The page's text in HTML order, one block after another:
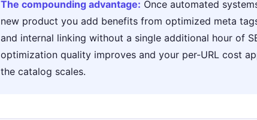
The compounding advantage: Once automated
new product you add benefits from optimized meta
and internal linking without a single additional hour of
optimization quality improves and your per-URL cost
the catalog scales.